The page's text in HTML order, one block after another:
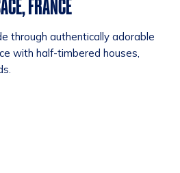
FRANCE
through authentically adorable
with half-timbered houses,